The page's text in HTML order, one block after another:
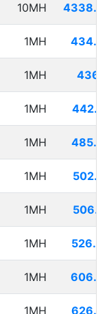
10MH
1MH
1MH
1MH
1MH
1MH
1MH
1MH
1MH
1MH